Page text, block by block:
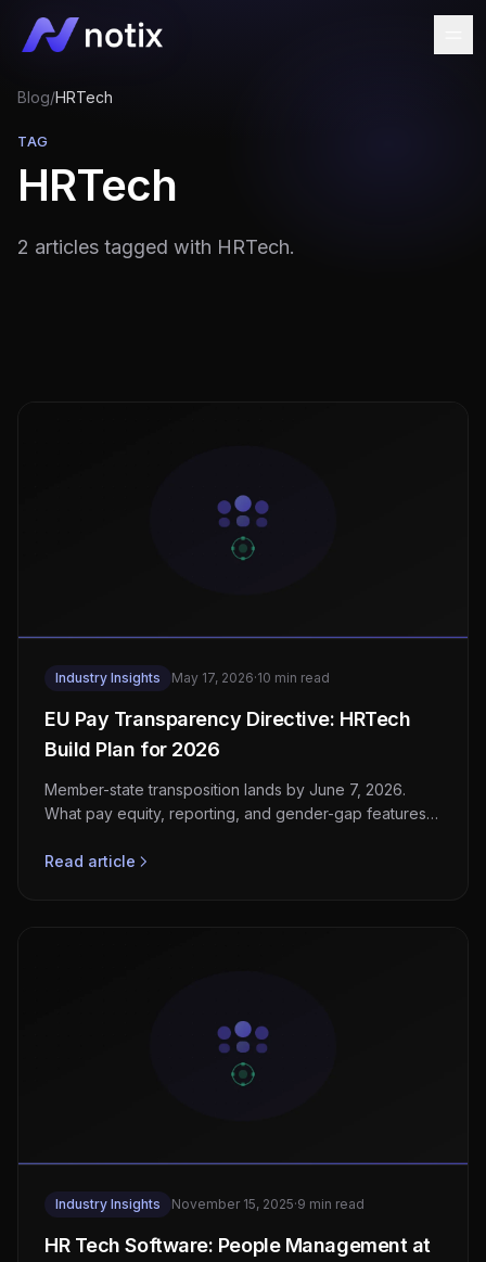
Blog/HRTech
TAG
HRTech
2 articles tagged with HRTech.
Industry Insights May 17, 2026·10 min read
EU Pay Transparency Directive: HRTech
Build Plan for 2026
Member-state transposition lands by June 7, 2026.
What pay equity, reporting, and gender-gap features
Read article
Industry Insights November 15, 2025·9 min read
HR Tech Software: People Management at